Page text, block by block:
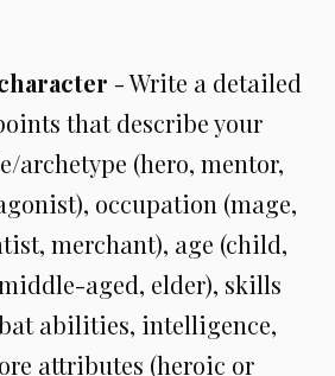
- Write a detailed
that describe your
archetype (hero, mentor,
occupation (mage,
merchant), age (child,
aged, elder), skills
abilities, intelligence,
attributes (heroic or